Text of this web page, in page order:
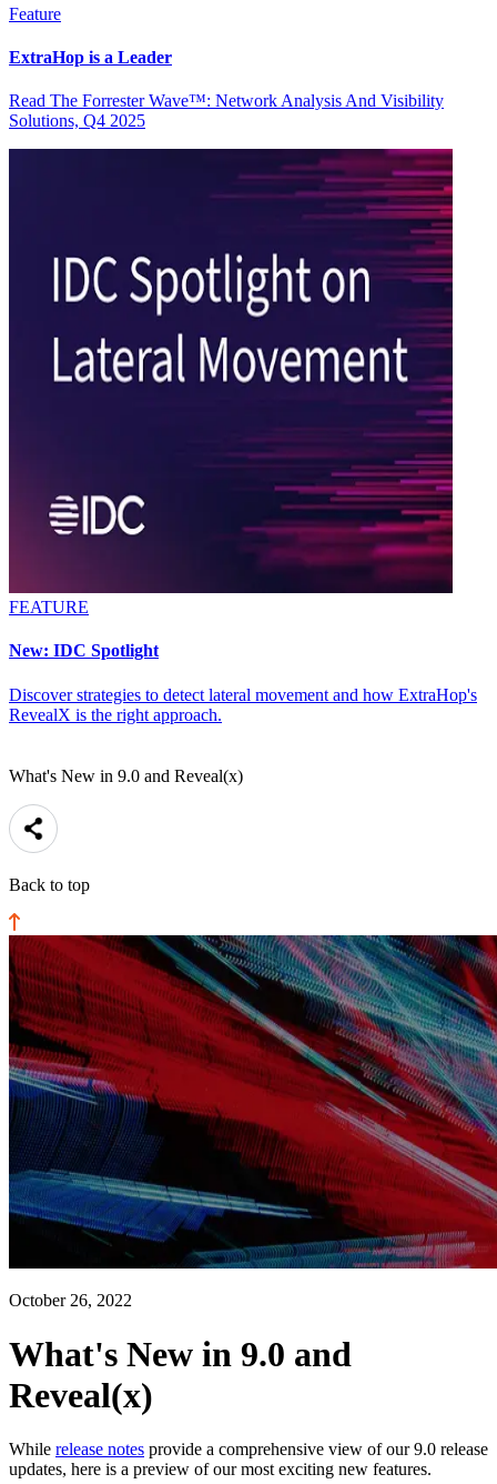
Feature
ExtraHop is a Leader
Read The Forrester Wave™: Network Analysis And Visibility
Solutions, Q4 2025
FEATURE
New: IDC Spotlight
Discover strategies to detect lateral movement and how ExtraHop's
RevealX is the right approach.
What's New in 9.0 and Reveal(x)
Back to top
October 26, 2022
What's New in 9.0 and
Reveal(x)
While release notes provide a comprehensive view of our 9.0 release
updates, here is a preview of our most exciting new features.